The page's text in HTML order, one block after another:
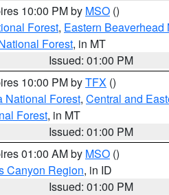
10:00 PM by MSO ()
Forest, Eastern Beaverhead
Forest, in MT
Issued: 01:00 PM
10:00 PM byTFX ()
National Forest, Central and
Forest, in MT
Issued: 01:00 PM
01:00 AM by MSO ()
Canyon Region, in ID
Issued: 01:00 PM